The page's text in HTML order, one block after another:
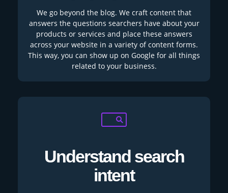
We go beyond the blog. We craft content that
answers the questions searchers have about your
products or services and place these answers
across your website in a variety of content forms.
This way, you can show up on Google for all things
related to your business.
Understand search
intent